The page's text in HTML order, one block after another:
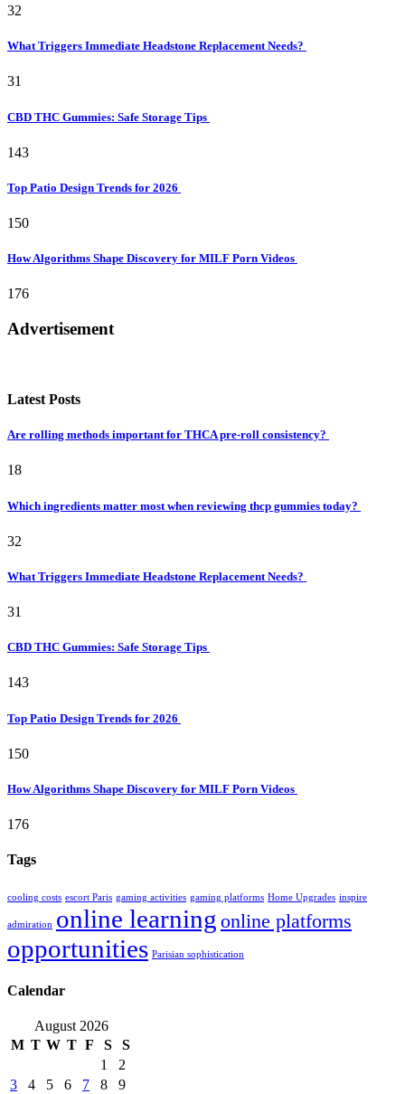
32
What Triggers Immediate Headstone Replacement Needs?
31
CBD THC Gummies: Safe Storage Tips
143
Top Patio Design Trends for 2026
150
How Algorithms Shape Discovery for MILF Porn Videos
176
Advertisement
Latest Posts
Are rolling methods important for THCA pre-roll consistency?
18
Which ingredients matter most when reviewing thcp gummies today?
32
What Triggers Immediate Headstone Replacement Needs?
31
CBD THC Gummies: Safe Storage Tips
143
Top Patio Design Trends for 2026
150
How Algorithms Shape Discovery for MILF Porn Videos
176
Tags
cooling costs escort Paris gaming activities gaming platforms Home Upgrades inspire
admiration online learning online platforms
opportunities Parisian sophistication
Calendar
August 2026
M T W T F S
S
1
2
3
4 5 6 7 8 9